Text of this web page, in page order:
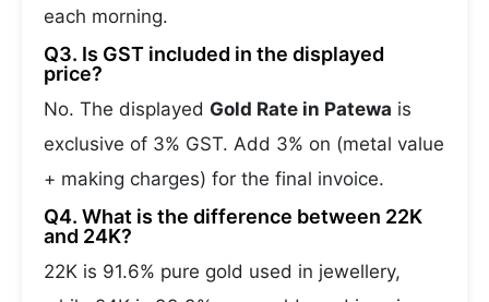
each morning.
Q3. Is GST included in the displayed
price?
No. The displayed Gold Rate in Patewa is
exclusive of 3% GST. Add 3% on (metal value
+ making charges) for the final invoice.
Q4. What is the difference between 22K
and 24K?
22K is 91.6% pure gold used in jewellery,